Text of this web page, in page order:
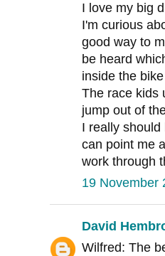
I love my big
I'm curious
good way to
be heard
inside the
The race kids
jump out of
I really
can point me
work through
19 November
David
Wilfred: The